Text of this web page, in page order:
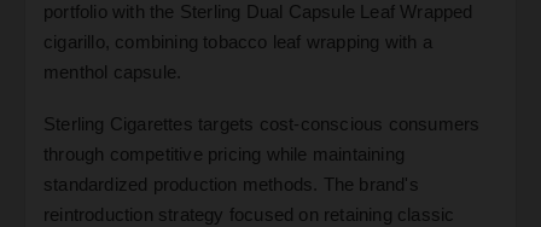
portfolio with the Sterling Dual Capsule Leaf Wrapped
cigarillo, combining tobacco leaf wrapping with a
menthol capsule.
Sterling Cigarettes targets cost-conscious consumers
through competitive pricing while maintaining
standardized production methods. The brand's
reintroduction strategy focused on retaining classic